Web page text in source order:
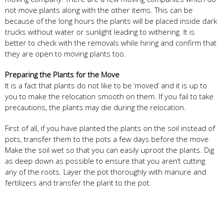
not move plants along with the other items. This can be
because of the long hours the plants will be placed inside dark
trucks without water or sunlight leading to withering. It is
better to check with the removals while hiring and confirm that
they are open to moving plants too.
Preparing the Plants for the Move
It is a fact that plants do not like to be ‘moved’ and it is up to
you to make the relocation smooth on them. If you fail to take
precautions, the plants may die during the relocation.
First of all, if you have planted the plants on the soil instead of
pots, transfer them to the pots a few days before the move.
Make the soil wet so that you can easily uproot the plants. Dig
as deep down as possible to ensure that you aren’t cutting
any of the roots. Layer the pot thoroughly with manure and
fertilizers and transfer the plant to the pot.